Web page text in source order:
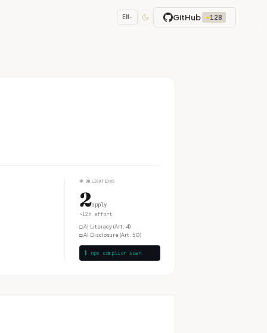
EN ▾ GitHub ★128
④ OBLIGATIONS
2apply
~12h effort
□AI Literacy (Art. 4)
□AI Disclosure (Art. 50)
$ npx complior scan